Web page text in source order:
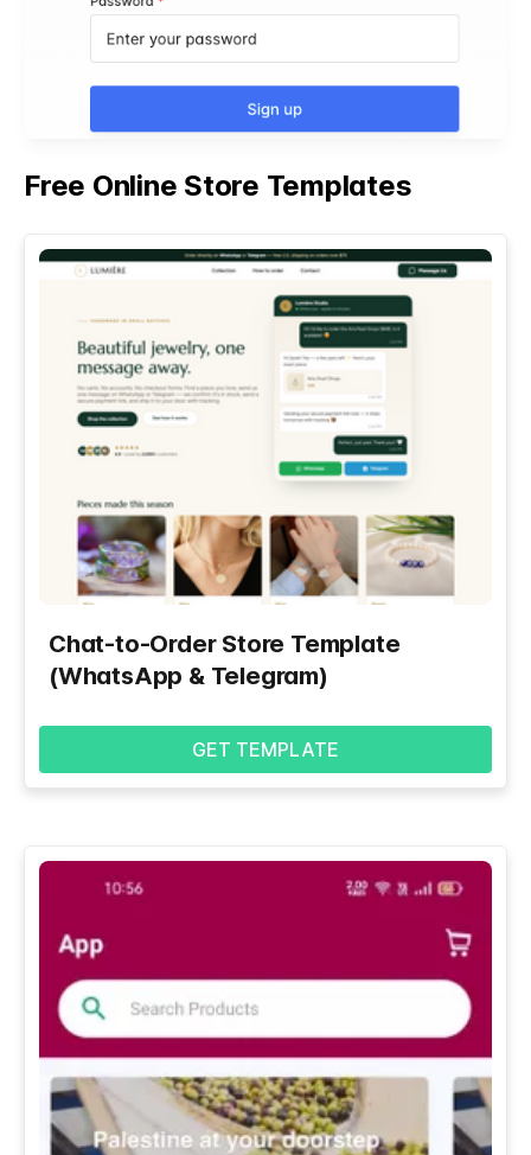
Free Online Store Templates
Chat-to-Order Store Template
(WhatsApp & Telegram)
GET TEMPLATE